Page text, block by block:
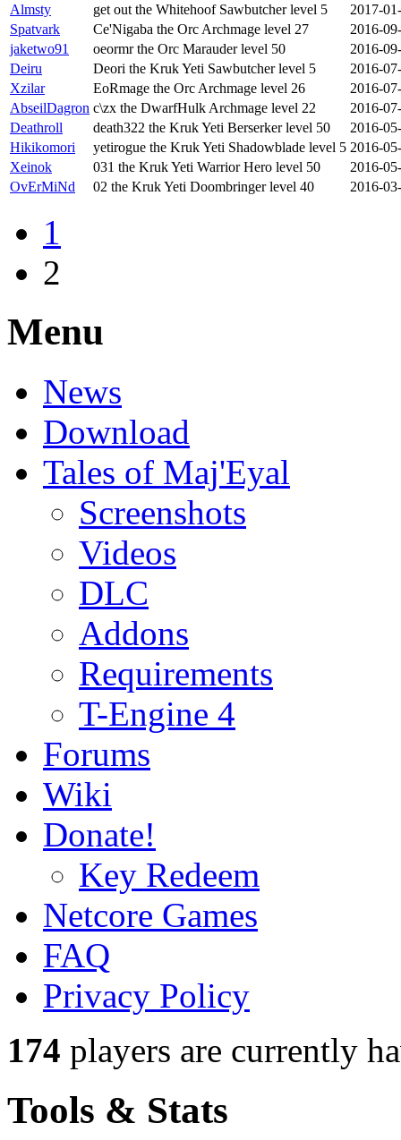
Almsty
get out the Whitehoof Sawbutcher level 5
2017-
Spatvark
Ce'Nigaba the Orc Archmage level 27
2016-
jaketwo91
oeormr the Orc Marauder level 50
2016-
Deiru
Deori the Kruk Yeti Sawbutcher level 5
2016-
Xzilar
EoRmage the Orc Archmage level 26
2016-
AbseilDagron c\zx the DwarfHulk Archmage level 22
2016-
Deathroll
death322 the Kruk Yeti Berserker level 50
2016-
Hikikomori
yetirogue the Kruk Yeti Shadowblade level 5 2016-
Xeinok
031 the Kruk Yeti Warrior Hero level 50
2016-
OvErMiNd
02 the Kruk Yeti Doombringer level 40 2016-
1
2
Menu
News
Download
Tales of Maj'Eyal
Screenshots
Videos
DLC
Addons
Requirements
T-Engine 4
Forums
Wiki
Donate!
Key Redeem
Netcore Games
FAQ
Privacy Policy
174 players are currently
Tools & Stats